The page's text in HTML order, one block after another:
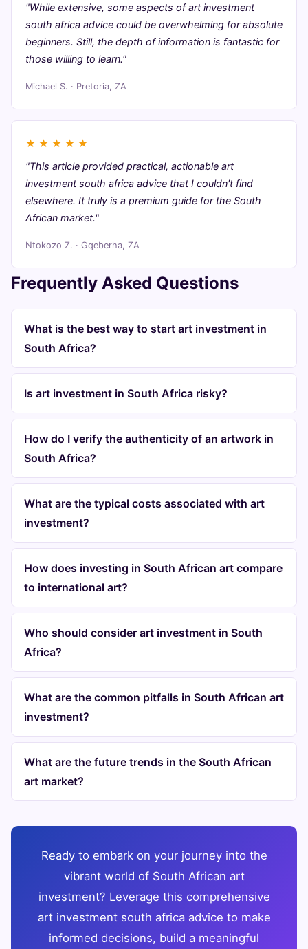
"While extensive, some aspects of art investment
south africa advice could be overwhelming for absolute
beginners. Still, the depth of information is fantastic for
those willing to learn."
Michael S. · Pretoria, ZA
★ ★ ★ ★ ★
"This article provided practical, actionable art
investment south africa advice that I couldn't find
elsewhere. It truly is a premium guide for the South
African market."
Ntokozo Z. · Gqeberha, ZA
Frequently Asked Questions
What is the best way to start art investment in
South Africa?
Is art investment in South Africa risky?
How do I verify the authenticity of an artwork in
South Africa?
What are the typical costs associated with art
investment?
How does investing in South African art compare
to international art?
Who should consider art investment in South
Africa?
What are the common pitfalls in South African art
investment?
What are the future trends in the South African
art market?
Ready to embark on your journey into the
vibrant world of South African art
investment? Leverage this comprehensive
art investment south africa advice to make
informed decisions, build a meaningful